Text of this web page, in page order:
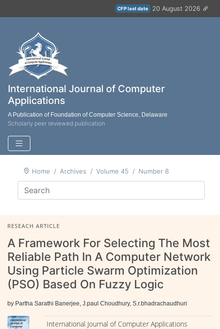
CFP last date 20 August 2026
International Journal of Computer
Applications
A Publication of Foundation of Computer Science, Delaware
Scholarly peer reviewed publication
Home Archives Volume 45 Number 8
RESEACH ARTICLE
A Framework For Selecting The Most
Reliable Path In A Computer Network
Using Particle Swarm Optimization
(PSO) Based On Fuzzy Logic
by Partha Sarathi Banerjee, J.paul Choudhury, S.r.bhadrachaudhuri
International Journal of Computer Applications